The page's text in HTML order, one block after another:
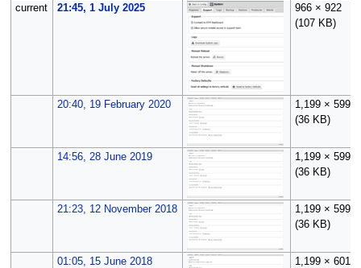
current
21:45, 1 July 2025
966 × 922
(107 KB)
20:40, 19 February 2020
1,199 × 599
(36 KB)
14:56, 28 June 2019
1,199 × 599
(36 KB)
21:23, 12 November 2018
1,199 × 599
(36 KB)
01:05, 15 June 2018
1,199 × 601